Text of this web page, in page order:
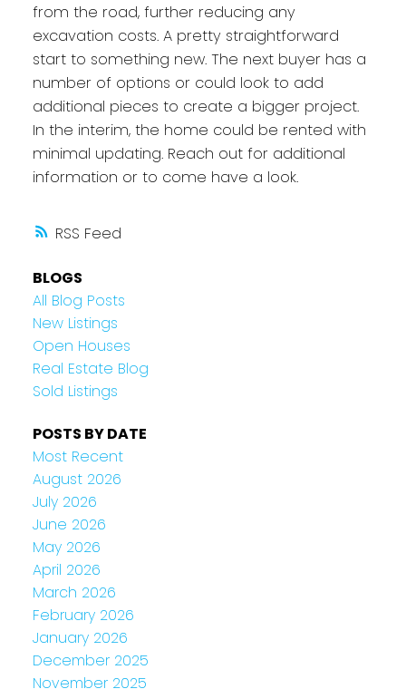
RSS
from the road, further reducing any
excavation costs. A pretty straightforward
start to something new. The next buyer has a
number of options or could look to add
additional pieces to create a bigger project.
In the interim, the home could be rented with
minimal updating. Reach out for additional
information or to come have a look.
BLOGS
All Blog Posts
New Listings
Open Houses
Real Estate Blog
Sold Listings
POSTS BY DATE
Most Recent
August 2026
July 2026
June 2026
May 2026
April 2026
March 2026
February 2026
January 2026
December 2025
November 2025